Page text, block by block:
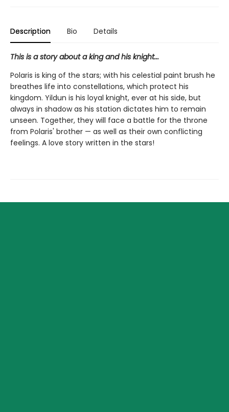
Description Bio Details
This is a story about a king and his knight...
Polaris is king of the stars; with his celestial paint brush he
breathes life into constellations, which protect his
kingdom. Yildun is his loyal knight, ever at his side, but
always in shadow as his station dictates him to remain
unseen. Together, they will face a battle for the throne
from Polaris' brother — as well as their own conflicting
feelings. A love story written in the stars!